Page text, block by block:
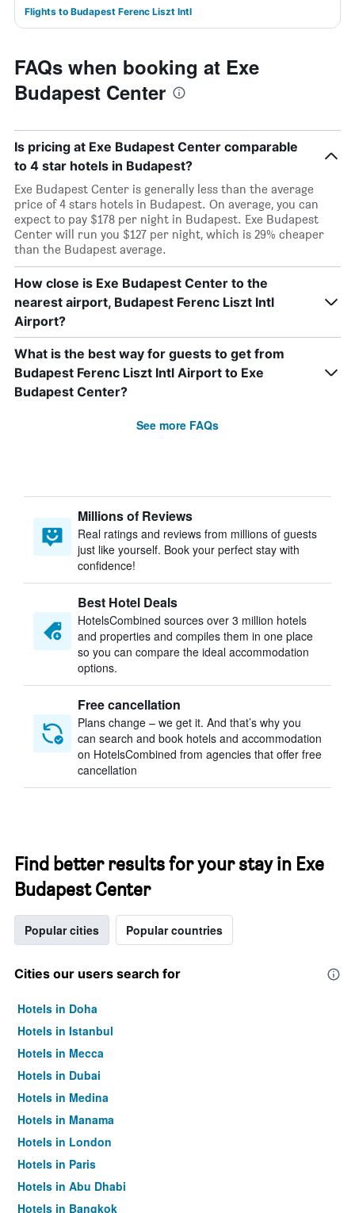
Flights to Budapest Ferenc Liszt Intl
FAQs when booking at Exe
Budapest Center
Is pricing at Exe Budapest Center comparable
to 4 star hotels in Budapest?
Exe Budapest Center is generally less than the average
price of 4 stars hotels in Budapest. On average, you can
expect to pay $178 per night in Budapest. Exe Budapest
Center will run you $127 per night, which is 29% cheaper
than the Budapest average.
How close is Exe Budapest Center to the
nearest airport, Budapest Ferenc Liszt Intl
Airport?
What is the best way for guests to get from
Budapest Ferenc Liszt Intl Airport to Exe
Budapest Center?
See more FAQs
Millions of Reviews
Real ratings and reviews from millions of guests
just like yourself. Book your perfect stay with
confidence!
Best Hotel Deals
HotelsCombined sources over 3 million hotels
and properties and compiles them in one place
so you can compare the ideal accommodation
options.
Free cancellation
Plans change – we get it. And that’s why you
can search and book hotels and accommodation
on HotelsCombined from agencies that offer free
cancellation
Find better results for your stay in Exe
Budapest Center
Popular cities Popular countries
Cities our users search for
Hotels in Doha
Hotels in Istanbul
Hotels in Mecca
Hotels in Dubai
Hotels in Medina
Hotels in Manama
Hotels in London
Hotels in Paris
Hotels in Abu Dhabi
Hotels in Bangkok